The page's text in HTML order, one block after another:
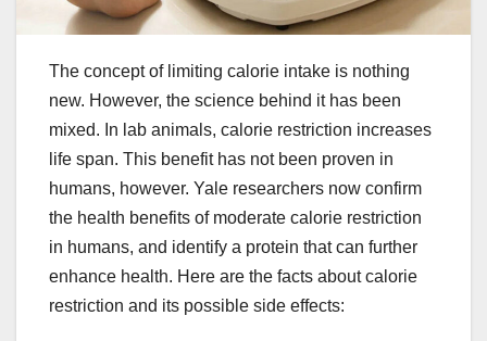
The concept of limiting calorie intake is nothing
new. However, the science behind it has been
mixed. In lab animals, calorie restriction increases
life span. This benefit has not been proven in
humans, however. Yale researchers now confirm
the health benefits of moderate calorie restriction
in humans, and identify a protein that can further
enhance health. Here are the facts about calorie
restriction and its possible side effects: